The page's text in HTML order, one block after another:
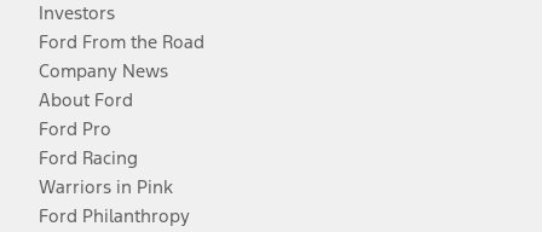
Investors
Ford From the Road
Company News
About Ford
Ford Pro
Ford Racing
Warriors in Pink
Ford Philanthropy